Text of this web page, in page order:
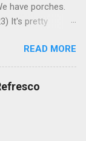
have porches.
It's pretty
be considered
grocery store.
hybrid, so
are sold with
READ MORE